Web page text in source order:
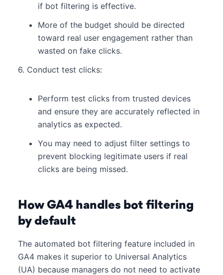
if bot filtering is effective.
More of the budget should be directed
toward real user engagement rather than
wasted on fake clicks.
6. Conduct test clicks:
Perform test clicks from trusted devices
and ensure they are accurately reflected in
analytics as expected.
You may need to adjust filter settings to
prevent blocking legitimate users if real
clicks are being missed.
How GA4 handles bot filtering
by default
The automated bot filtering feature included in
GA4 makes it superior to Universal Analytics
(UA) because managers do not need to activate